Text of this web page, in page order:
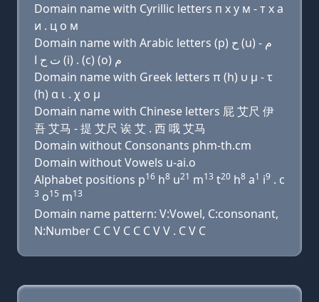
Domain name with Cyrillic letters п х у м - т х a
и . ц о м
Domain name with Arabic letters (p) ﺡ (u) ﻡ -
ﺕ ﺡ ﺍ (i) . (c) (o) ﻡ
Domain name with Greek letters π (h) υ μ - τ
(h) α ι . χ ο μ
Domain name with Chinese letters 屁 艾尺 伊
吾 艾马 - 提 艾尺 诶 艾 . 西 哦 艾马
Domain without Consonants phm-th.cm
Domain without Vowels u-ai.o
Alphabet positions p16 h8 u21 m13 t20 h8 a1 i9 . c
3 o15 m13
Domain name pattern: V:Vowel, C:consonant,
N:Number C C V C C C V V . C V C